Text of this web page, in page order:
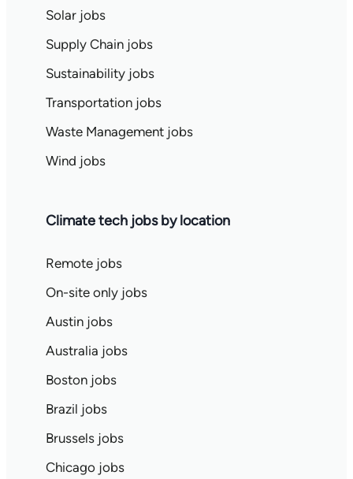
Solar jobs
Supply Chain jobs
Sustainability jobs
Transportation jobs
Waste Management jobs
Wind jobs
Climate tech jobs by location
Remote jobs
On-site only jobs
Austin jobs
Australia jobs
Boston jobs
Brazil jobs
Brussels jobs
Chicago jobs